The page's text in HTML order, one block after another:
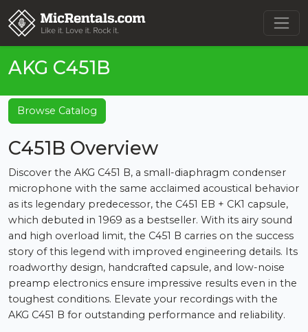
AKG C451B
Browse Catalog
C451B Overview
Discover the AKG C451 B, a small-diaphragm condenser
microphone with the same acclaimed acoustical behavior
as its legendary predecessor, the C451 EB + CK1 capsule,
which debuted in 1969 as a bestseller. With its airy sound
and high overload limit, the C451 B carries on the success
story of this legend with improved engineering details. Its
roadworthy design, handcrafted capsule, and low-noise
preamp electronics ensure impressive results even in the
toughest conditions. Elevate your recordings with the
AKG C451 B for outstanding performance and reliability.